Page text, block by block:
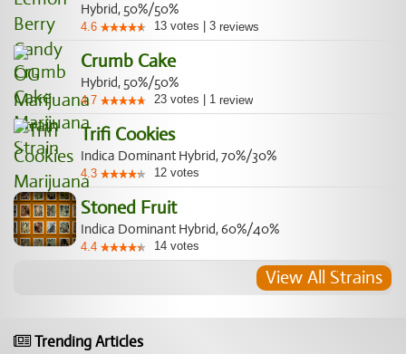
Hybrid, 50%/50%
4.6 13 votes 3 reviews
Crumb Cake
Hybrid, 50%/50%
4.7 23 votes 1 review
Trifi Cookies
Indica Dominant Hybrid, 70%/30%
4.3 12 votes
Stoned Fruit
Indica Dominant Hybrid, 60%/40%
4.4 14 votes
View All Strains
Trending Articles